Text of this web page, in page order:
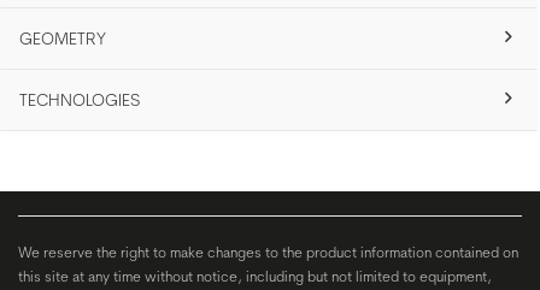
GEOMETRY
TECHNOLOGIES
We reserve the right to make changes to the product information contained on
this site at any time without notice, including but not limited to equipment,